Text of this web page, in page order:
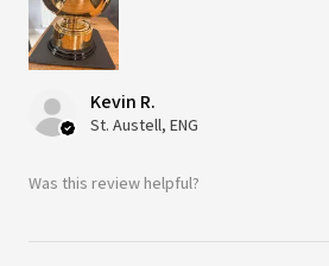
Kevin R.
St. Austell, ENG
Was this review helpful?